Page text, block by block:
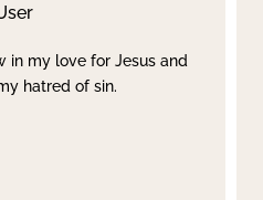
in my love for Jesus and
hatred of sin.